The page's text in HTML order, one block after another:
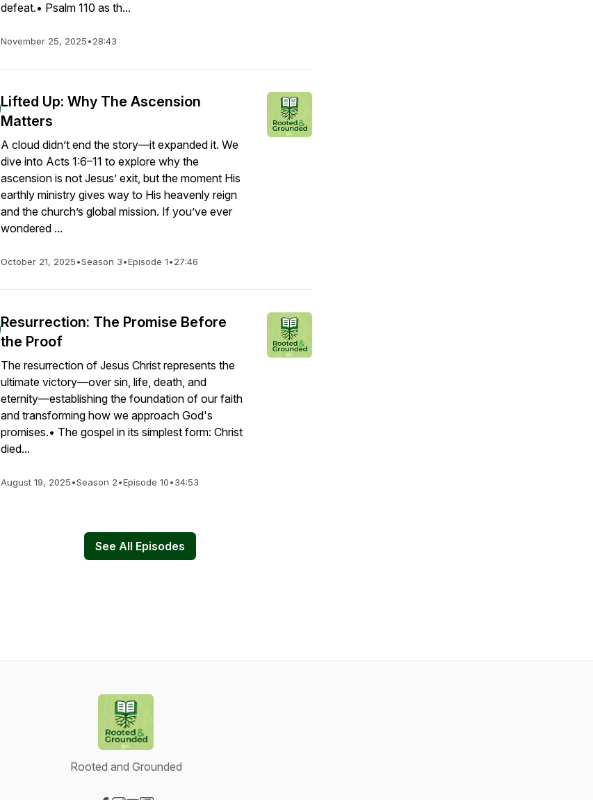
defeat.• Psalm 110 as th...
November 25, 2025•28:43
Lifted Up: Why The Ascension
Matters
A cloud didn’t end the story—it expanded it. We
dive into Acts 1:6–11 to explore why the
ascension is not Jesus’ exit, but the moment His
earthly ministry gives way to His heavenly reign
and the church’s global mission. If you’ve ever
wondered ...
October 21, 2025•Season 3•Episode 1•27:46
Resurrection: The Promise Before
the Proof
The resurrection of Jesus Christ represents the
ultimate victory—over sin, life, death, and
eternity—establishing the foundation of our faith
and transforming how we approach God's
promises.• The gospel in its simplest form: Christ
died...
August 19, 2025•Season 2•Episode 10•34:53
See All Episodes
Rooted and Grounded